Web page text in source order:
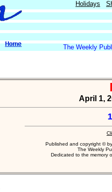
Holidays
The Weekly
April 1,
Published and copyright ©
The Weekly
Dedicated to the memory